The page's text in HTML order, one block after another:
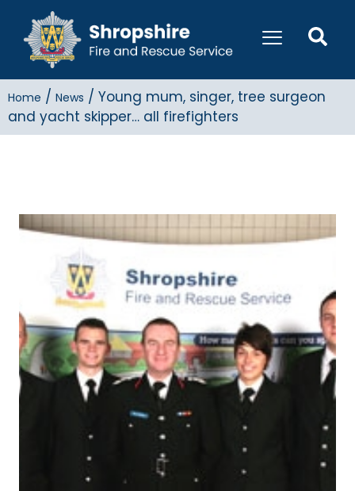
Home / News / Young mum, singer, tree surgeon
and yacht skipper… all firefighters